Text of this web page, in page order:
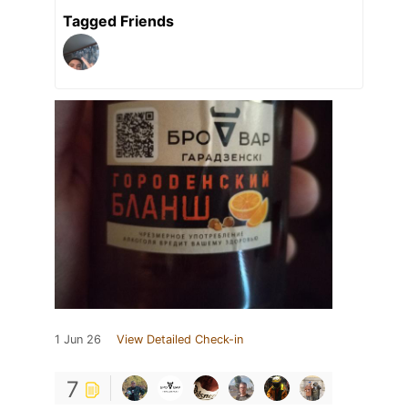
Tagged Friends
1 Jun 26 View Detailed Check-in
7